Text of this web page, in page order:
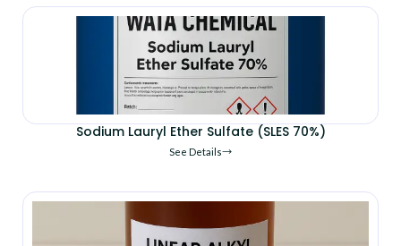
Sodium Lauryl Ether Sulfate (SLES 70%)
See Details